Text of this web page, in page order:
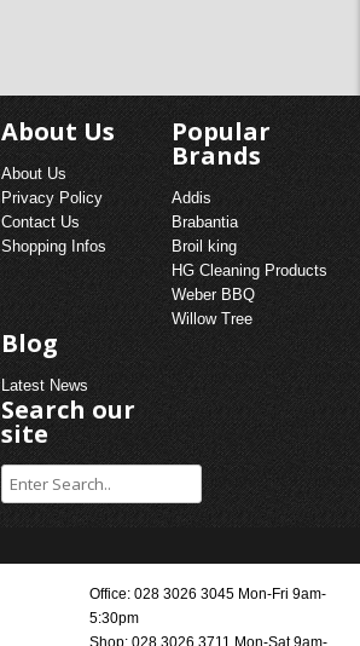
About Us
About Us
Privacy Policy
Contact Us
Shopping Infos
Popular
Brands
Addis
Brabantia
Broil king
HG Cleaning Products
Weber BBQ
Willow Tree
Blog
Latest News
Search our
site
Office: 028 3026 3045 Mon-Fri 9am-
5:30pm